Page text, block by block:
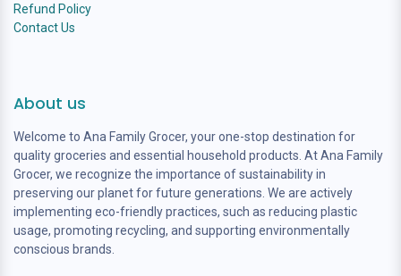
Refund Policy
Contact Us
About us
Welcome to Ana Family Grocer, your one-stop destination for
quality groceries and essential household products. At Ana Family
Grocer, we recognize the importance of sustainability in
preserving our planet for future generations. We are actively
implementing eco-friendly practices, such as reducing plastic
usage, promoting recycling, and supporting environmentally
conscious brands.